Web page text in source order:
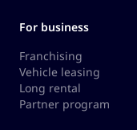
For business
Franchising
Vehicle leasing
Long rental
Partner program